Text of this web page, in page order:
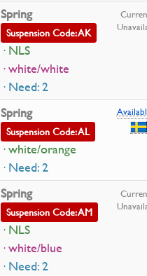
Spring
Suspension Code: AK
· NLS
· white/white
· Need: 2
Spring
Suspension Code: AL
· white/orange
· Need: 2
Spring
Suspension Code: AM
· NLS
· white/blue
· Need: 2